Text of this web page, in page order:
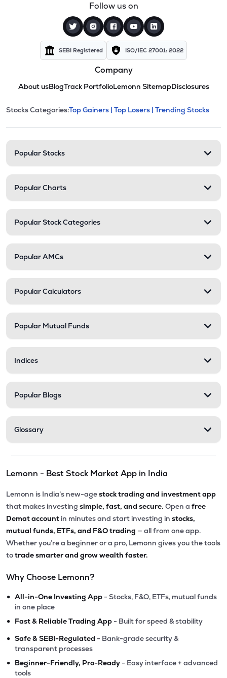
Follow us on
SEBI Registered ISO/IEC 27001: 2022
Company
About usBlogTrack PortfolioLemonn SitemapDisclosures
Stock categories and
This section contains expandable
Stocks Categories:Top Gainers | Top Losers | Trending Stocks
Popular Stocks
Popular Charts
Popular Stock Categories
Popular AMCs
Popular Calculators
Popular Mutual Funds
Indices
Popular Blogs
Glossary
Lemonn - Best Stock Market App in India
Lemonn is India’s new-agestock trading and investment app
that makes investing simple, fast, and secure. Open a free
Demat account in minutes and start investing in stocks,
mutual funds, ETFs, and F&O trading — all from one app.
Whether you’re a beginner or a pro, Lemonn gives you the tools
totrade smarter and grow wealth faster.
Why Choose Lemonn?
• All-in-One Investing App - Stocks, F&O, ETFs, mutual funds
in one place
• Fast & Reliable Trading App - Built for speed & stability
• Safe & SEBI-Regulated - Bank-grade security &
transparent processes
• Beginner-Friendly, Pro-Ready - Easy interface + advanced
tools